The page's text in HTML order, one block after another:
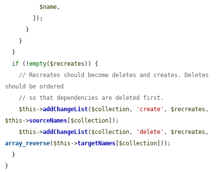
$name,
if (!empty( $recreates )) {
// Recreates should become deletes and creates. Deletes
should be ordered
// so that dependencies are deleted first.
$this ->addChangeList( $collection, 'create' , $recreates
$this ->sourceNames $collection ]);
$this ->addChangeList( $collection, 'delete' , $recreates
array_reverse( $this ->targetNames $collection ]));
}